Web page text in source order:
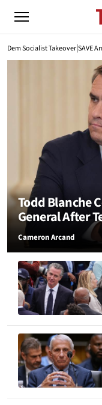
Dem Socialist Takeover|SAVE
Todd Blanche
General After
Cameron Arcand